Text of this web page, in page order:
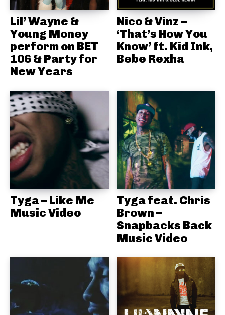
Lil’ Wayne &
Young Money
perform on BET
106 & Party for
New Years
Nico & Vinz –
‘That’s How You
Know’ ft. Kid Ink,
Bebe Rexha
Tyga – Like Me
Music Video
Tyga feat. Chris
Brown –
Snapbacks Back
Music Video